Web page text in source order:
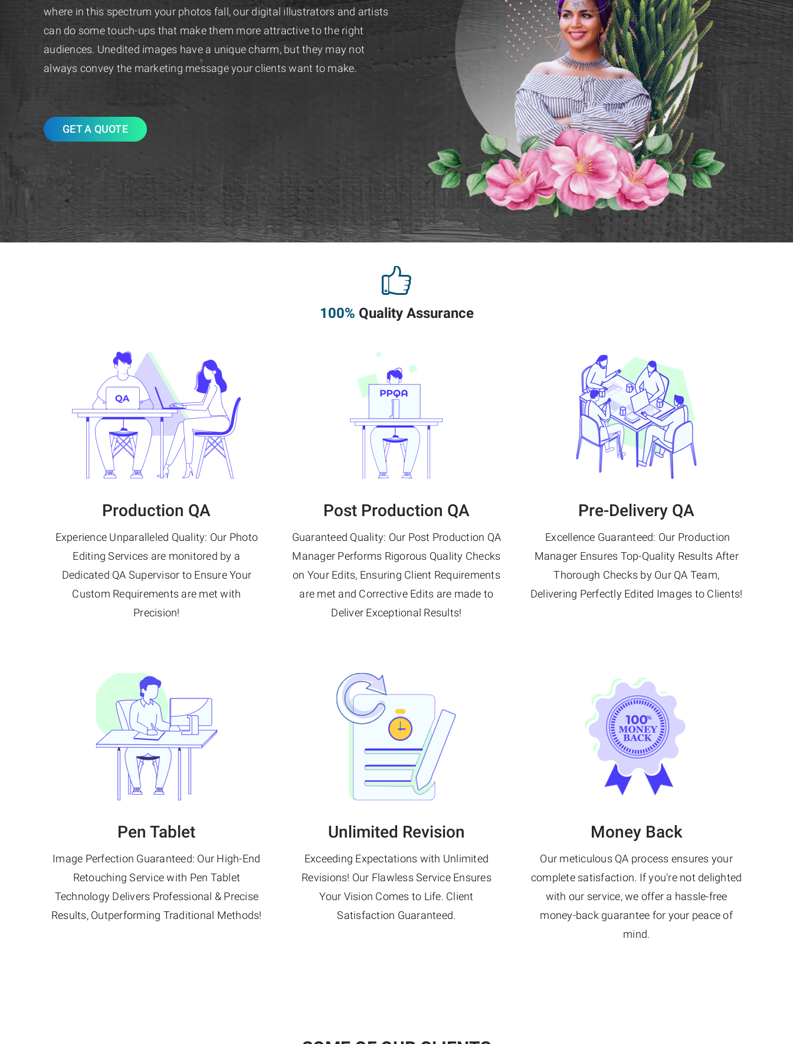
where in this spectrum your photos fall, our digital illustrators and artists
can do some touch-ups that make them more attractive to the right
audiences. Unedited images have a unique charm, but they may not
always convey the marketing message your clients want to make.
GET A QUOTE
100% Quality Assurance
Production QA
Experience Unparalleled Quality: Our Photo
Editing Services are monitored by a
Dedicated QA Supervisor to Ensure Your
Custom Requirements are met with
Precision!
Post Production QA
Guaranteed Quality: Our Post Production QA
Manager Performs Rigorous Quality Checks
on Your Edits, Ensuring Client Requirements
are met and Corrective Edits are made to
Deliver Exceptional Results!
Pre-Delivery QA
Excellence Guaranteed: Our Production
Manager Ensures Top-Quality Results After
Thorough Checks by Our QA Team,
Delivering Perfectly Edited Images to Clients!
Pen Tablet
Image Perfection Guaranteed: Our High-End
Retouching Service with Pen Tablet
Technology Delivers Professional & Precise
Results, Outperforming Traditional Methods!
Unlimited Revision
Exceeding Expectations with Unlimited
Revisions! Our Flawless Service Ensures
Your Vision Comes to Life. Client
Satisfaction Guaranteed.
Money Back
Our meticulous QA process ensures your
complete satisfaction. If you're not delighted
with our service, we offer a hassle-free
money-back guarantee for your peace of
mind.